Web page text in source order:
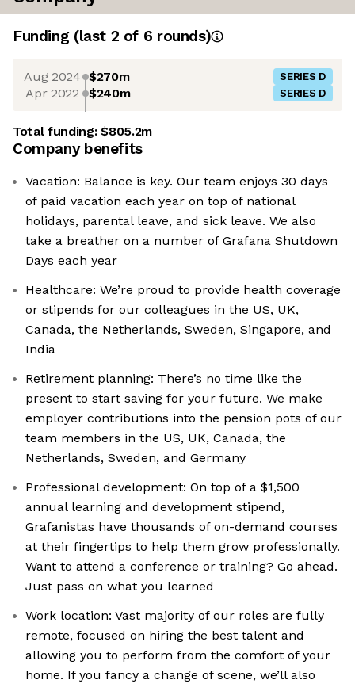
Funding (last 2 of 6 rounds)
Aug 2024 $270m SERIES D
Apr 2022 $240m SERIES D
Total funding:$805.2m
Company benefits
Vacation: Balance is key. Our team enjoys 30 days
of paid vacation each year on top of national
holidays, parental leave, and sick leave. We also
take a breather on a number of Grafana Shutdown
Days each year
Healthcare: We’re proud to provide health coverage
or stipends for our colleagues in the US, UK,
Canada, the Netherlands, Sweden, Singapore, and
India
Retirement planning: There’s no time like the
present to start saving for your future. We make
employer contributions into the pension pots of our
team members in the US, UK, Canada, the
Netherlands, Sweden, and Germany
Professional development: On top of a $1,500
annual learning and development stipend,
Grafanistas have thousands of on-demand courses
at their fingertips to help them grow professionally.
Want to attend a conference or training? Go ahead.
Just pass on what you learned
Work location: Vast majority of our roles are fully
remote, focused on hiring the best talent and
allowing you to perform from the comfort of your
home. If you fancy a change of scene, we’ll also